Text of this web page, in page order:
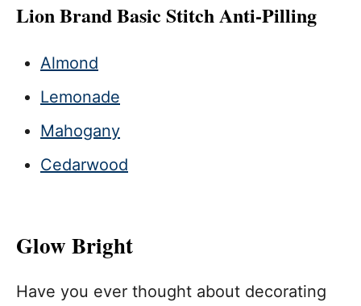
Lion Brand Basic Stitch Anti-Pilling
Almond
Lemonade
Mahogany
Cedarwood
Glow Bright
Have you ever thought about decorating